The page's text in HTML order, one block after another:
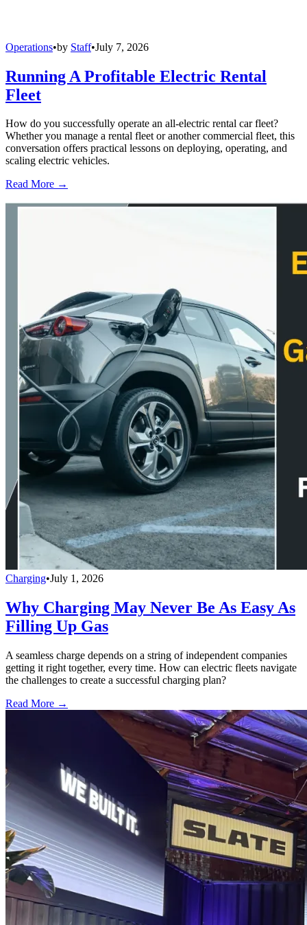
Operations•by Staff•July 7, 2026
Running A Profitable Electric Rental
Fleet
How do you successfully operate an all-electric rental car fleet?
Whether you manage a rental fleet or another commercial fleet, this
conversation offers practical lessons on deploying, operating, and
scaling electric vehicles.
Read More →
Charging•July 1, 2026
Why Charging May Never Be As Easy As
Filling Up Gas
A seamless charge depends on a string of independent companies
getting it right together, every time. How can electric fleets navigate
the challenges to create a successful charging plan?
Read More →